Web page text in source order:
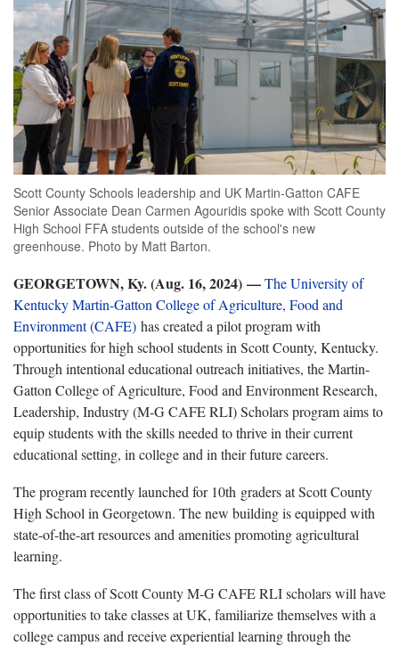
Scott County Schools leadership and UK Martin-Gatton CAFE
Senior Associate Dean Carmen Agouridis spoke with Scott County
High School FFA students outside of the school's new
greenhouse. Photo by Matt Barton.
GEORGETOWN, Ky. (Aug. 16, 2024) —The University of
Kentucky Martin-Gatton College of Agriculture, Food and
Environment (CAFE) has created a pilot program with
opportunities for high school students in Scott County, Kentucky.
Through intentional educational outreach initiatives, the Martin-
Gatton College of Agriculture, Food and Environment Research,
Leadership, Industry (M-G CAFE RLI) Scholars program aims to
equip students with the skills needed to thrive in their current
educational setting, in college and in their future careers.
The program recently launched for 10th graders at Scott County
High School in Georgetown. The new building is equipped with
state-of-the-art resources and amenities promoting agricultural
learning.
The first class of Scott County M-G CAFE RLI scholars will have
opportunities to take classes at UK, familiarize themselves with a
college campus and receive experiential learning through the